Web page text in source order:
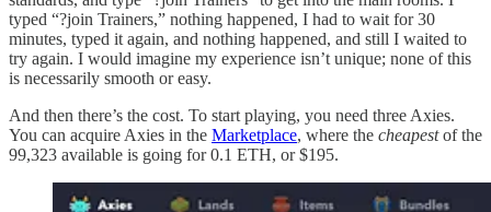
typed “?join Trainers,” nothing happened, I had to wait for 30
minutes, typed it again, and nothing happened, and still I waited to
try again. I would imagine my experience isn’t unique; none of this
is necessarily smooth or easy.
And then there’s the cost. To start playing, you need three Axies.
You can acquire Axies in the Marketplace, where the cheapestof the
99,323 available is going for 0.1 ETH, or $195.